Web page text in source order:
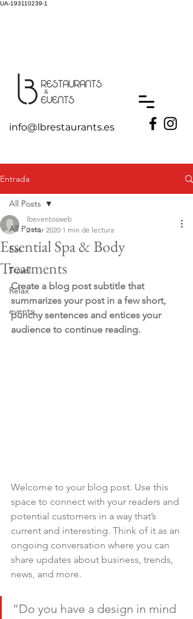
UA-193110239-1
info@lbrestaurants.es
Entrada
All Posts
Eat
Travel
Relax
events
All Posts
Essential Spa & Body
Treatments
lbeventosweb
2 mar 2020 1 min de lectura
Create a blog post subtitle that
summarizes your post in a few short,
punchy sentences and entices your
audience to continue reading.
Welcome to your blog post. Use this
space to connect with your readers and
potential customers in a way that’s
current and interesting. Think of it as an
ongoing conversation where you can
share updates about business, trends,
news, and more.
“Do you have a design in mind